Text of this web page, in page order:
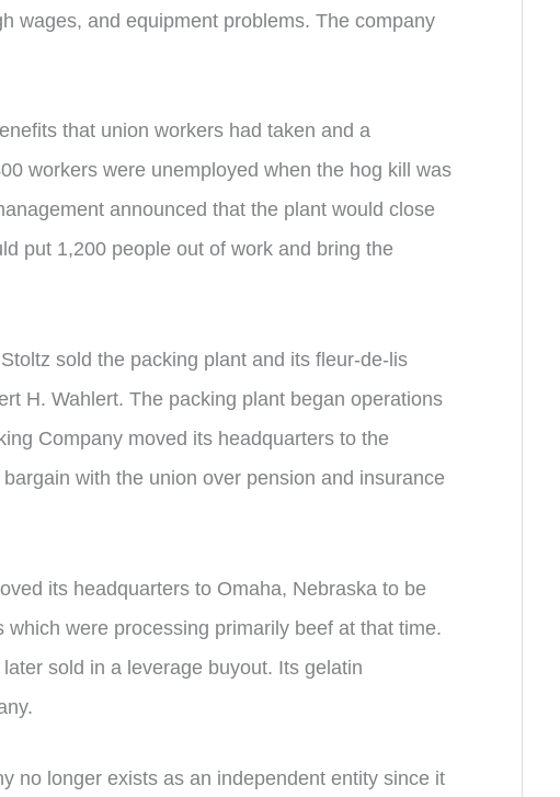
wages, and equipment problems. The company
that union workers had taken and a
workers were unemployed when the hog kill was
announced that the plant would close
put 1,200 people out of work and bring the
sold the packing plant and its fleur-de-lis
H. Wahlert. The packing plant began operations
Company moved its headquarters to the
with the union over pension and insurance
its headquarters to Omaha, Nebraska to be
were processing primarily beef at that time.
sold in a leverage buyout. Its gelatin
no longer exists as an independent entity since it